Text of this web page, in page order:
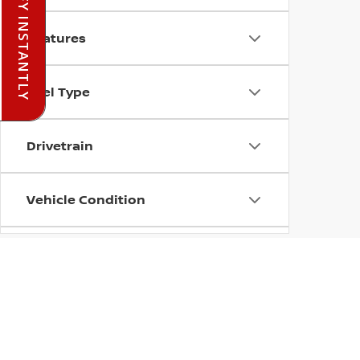
Features
Fuel Type
Drivetrain
Vehicle Condition